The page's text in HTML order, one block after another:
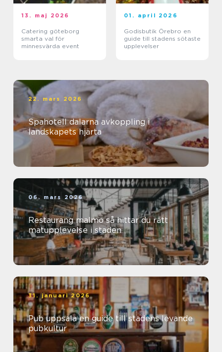
13. maj 2026
Catering göteborg
smarta val för
minnesvärda event
01. april 2026
Godisbutik Örebro en
guide till stadens sötaste
upplevelser
22. mars 2026
Spahotell dalarna avkoppling i
landskapets hjärta
06. mars 2026
Restaurang malmö så hittar du rätt
matupplevelse i staden
31. januari 2026
Pub uppsala en guide till stadens levande
pubkultur